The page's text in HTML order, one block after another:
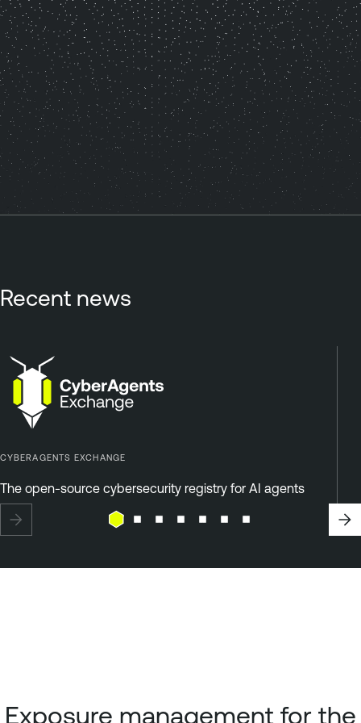
Recent news
CYBERAGENTS EXCHANGE
The open-source cybersecurity registry for AI agents
Exposure management for the